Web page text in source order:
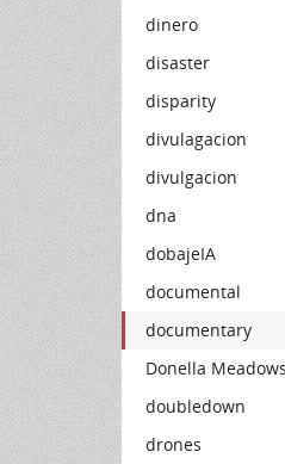
dinero
disaster
disparity
divulagacion
divulgacion
dna
dobajeIA
documental
documentary
Donella Meadows
doubledown
drones